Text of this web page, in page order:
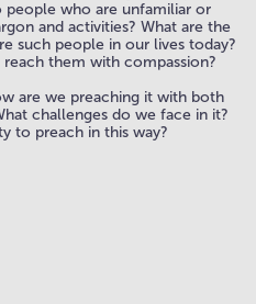
who are unfamiliar or
and activities? What are the
such people in our lives today?
them with compassion?
are we preaching it with both
challenges do we face in it?
to preach in this way?